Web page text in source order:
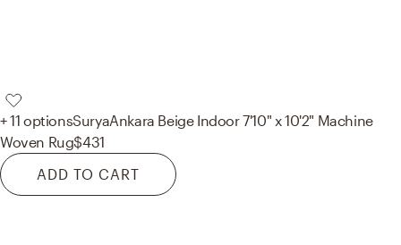
+ 11 optionsSuryaAnkara Beige Indoor 7'10" x 10'2" Machine
Woven Rug$431
ADD TO CART